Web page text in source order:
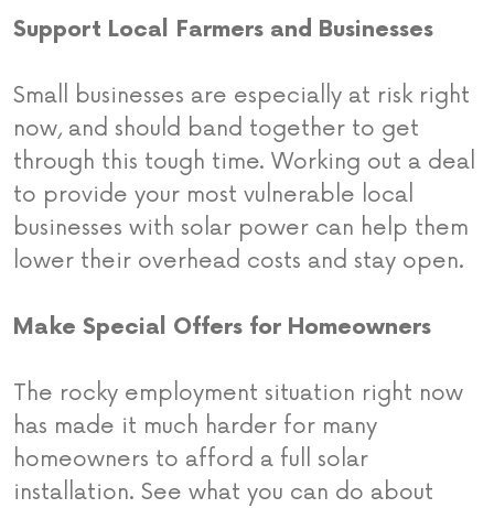
Support Local Farmers and Businesses
Small businesses are especially at risk right
now, and should band together to get
through this tough time. Working out a deal
to provide your most vulnerable local
businesses with solar power can help them
lower their overhead costs and stay open.
Make Special Offers for Homeowners
The rocky employment situation right now
has made it much harder for many
homeowners to afford a full solar
installation. See what you can do about